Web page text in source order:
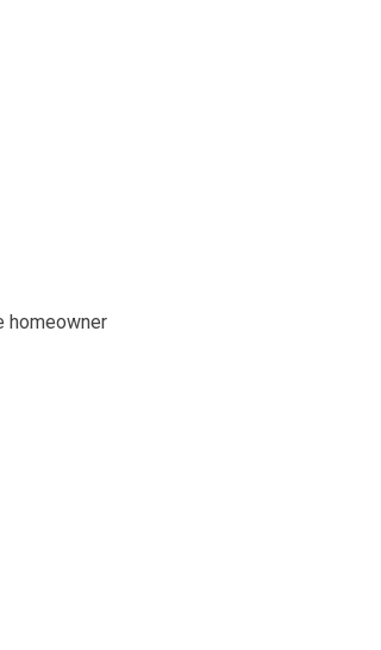
homeowner